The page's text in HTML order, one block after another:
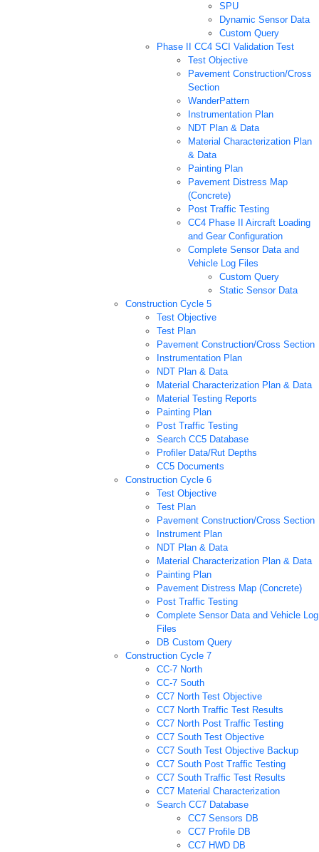
SPU
Dynamic Sensor Data
Custom Query
Phase II CC4 SCI Validation Test
Test Objective
Pavement Construction/Cross
Section
WanderPattern
Instrumentation Plan
NDT Plan & Data
Material Characterization Plan
& Data
Painting Plan
Pavement Distress Map
(Concrete)
Post Traffic Testing
CC4 Phase II Aircraft Loading
and Gear Configuration
Complete Sensor Data and
Vehicle Log Files
Custom Query
Static Sensor Data
Construction Cycle 5
Test Objective
Test Plan
Pavement Construction/Cross Section
Instrumentation Plan
NDT Plan & Data
Material Characterization Plan & Data
Material Testing Reports
Painting Plan
Post Traffic Testing
Search CC5 Database
Profiler Data/Rut Depths
CC5 Documents
Construction Cycle 6
Test Objective
Test Plan
Pavement Construction/Cross Section
Instrument Plan
NDT Plan & Data
Material Characterization Plan & Data
Painting Plan
Pavement Distress Map (Concrete)
Post Traffic Testing
Complete Sensor Data and Vehicle Log
Files
DB Custom Query
Construction Cycle 7
CC-7 North
CC-7 South
CC7 North Test Objective
CC7 North Traffic Test Results
CC7 North Post Traffic Testing
CC7 South Test Objective
CC7 South Test Objective Backup
CC7 South Post Traffic Testing
CC7 South Traffic Test Results
CC7 Material Characterization
Search CC7 Database
CC7 Sensors DB
CC7 Profile DB
CC7 HWD DB